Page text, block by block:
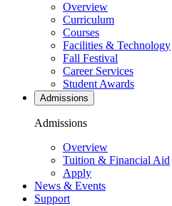
Overview
Curriculum
Courses
Facilities & Technology
Fall Festival
Career Services
Student Awards
Admissions
Admissions
Overview
Tuition & Financial Aid
Apply
News & Events
Support